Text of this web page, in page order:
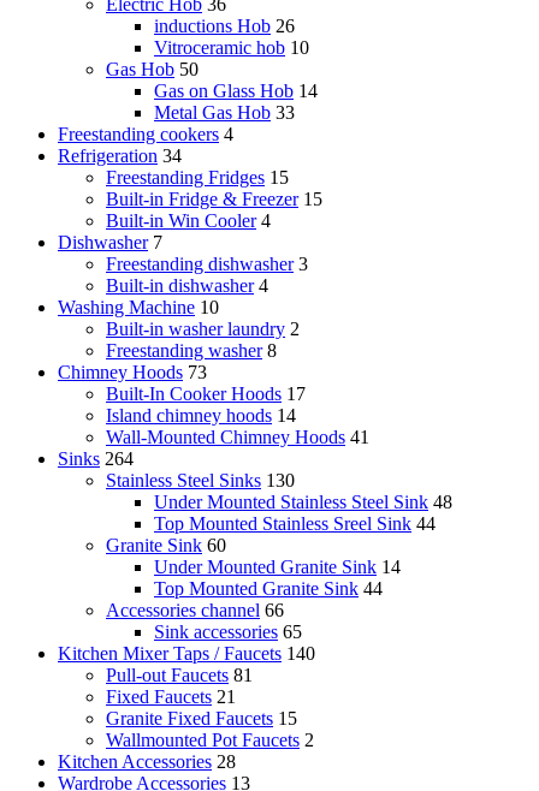
Electric Hob 36
inductions Hob 26
Vitroceramic hob 10
Gas Hob 50
Gas on Glass Hob 14
Metal Gas Hob 33
Freestanding cookers 4
Refrigeration 34
Freestanding Fridges 15
Built-in Fridge & Freezer 15
Built-in Win Cooler 4
Dishwasher 7
Freestanding dishwasher 3
Built-in dishwasher 4
Washing Machine 10
Built-in washer laundry 2
Freestanding washer 8
Chimney Hoods 73
Built-In Cooker Hoods 17
Island chimney hoods 14
Wall-Mounted Chimney Hoods 41
Sinks 264
Stainless Steel Sinks 130
Under Mounted Stainless Steel Sink 48
Top Mounted Stainless Sreel Sink 44
Granite Sink 60
Under Mounted Granite Sink 14
Top Mounted Granite Sink 44
Accessories channel 66
Sink accessories 65
Kitchen Mixer Taps / Faucets 140
Pull-out Faucets 81
Fixed Faucets 21
Granite Fixed Faucets 15
Wallmounted Pot Faucets 2
Kitchen Accessories 28
Wardrobe Accessories 13